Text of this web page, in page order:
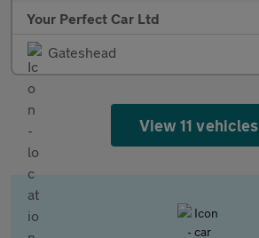
Your Perfect Car Ltd
Gateshead
View 11 vehicles